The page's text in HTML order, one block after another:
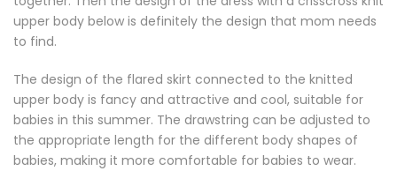
upper body below is definitely the design that mom needs
to find.
The design of the flared skirt connected to the knitted
upper body is fancy and attractive and cool, suitable for
babies in this summer. The drawstring can be adjusted to
the appropriate length for the different body shapes of
babies, making it more comfortable for babies to wear.